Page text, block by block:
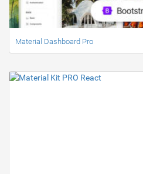
Material Dashboard Pro